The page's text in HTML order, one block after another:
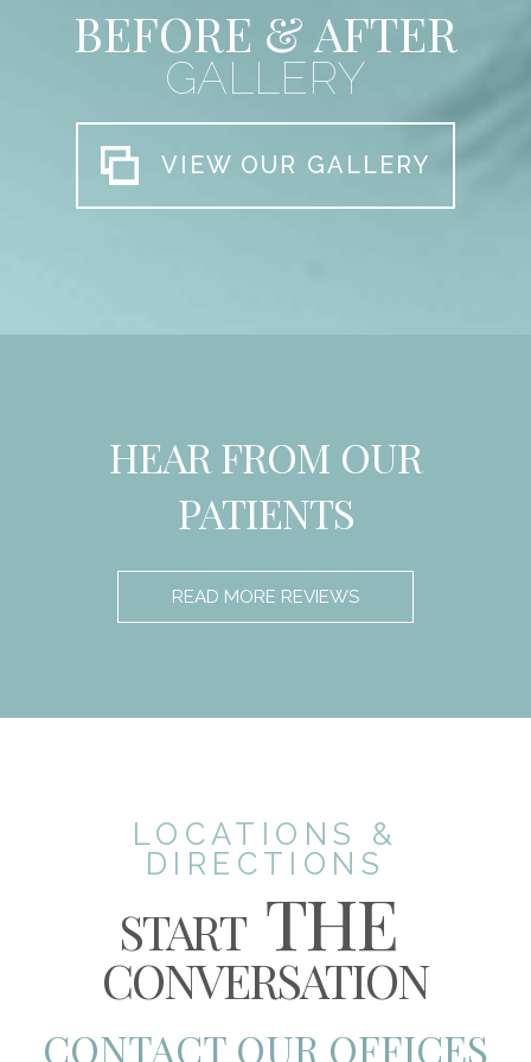
BEFORE & AFTER
GALLERY
VIEW OUR GALLERY
HEAR FROM OUR
PATIENTS
READ MORE REVIEWS
LOCATIONS &
DIRECTIONS
START THE
CONVERSATION
CONTACT OUR OFFICES